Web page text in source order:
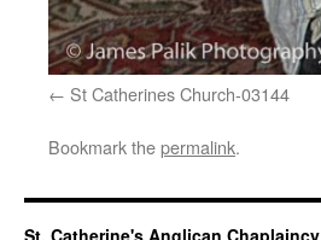
St Catherines Church-03144
Bookmark thepermalink.